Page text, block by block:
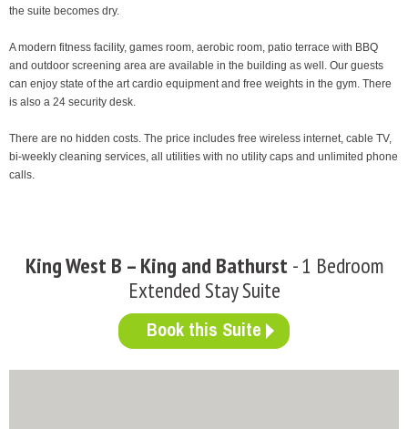
the suite becomes dry.
A modern fitness facility, games room, aerobic room, patio terrace with BBQ
and outdoor screening area are available in the building as well. Our guests
can enjoy state of the art cardio equipment and free weights in the gym. There
is also a 24 security desk.
There are no hidden costs. The price includes free wireless internet, cable TV,
bi-weekly cleaning services, all utilities with no utility caps and unlimited phone
calls.
King West B – King and Bathurst - 1 Bedroom
Extended Stay Suite
Book this Suite